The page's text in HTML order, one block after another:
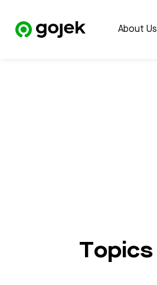
About Us
Topics